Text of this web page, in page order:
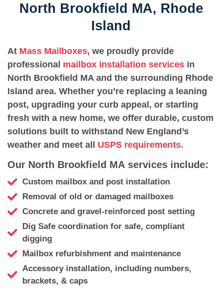
North Brookfield MA, Rhode
Island
At Mass Mailboxes, we proudly provide
professional mailbox installation services in
North Brookfield MA and the surrounding Rhode
Island area. Whether you’re replacing a leaning
post, upgrading your curb appeal, or starting
fresh with a new home, we offer durable, custom
solutions built to withstand New England’s
weather and meet all USPS requirements.
Our North Brookfield MA services include:
Custom mailbox and post installation
Removal of old or damaged mailboxes
Concrete and gravel-reinforced post setting
Dig Safe coordination for safe, compliant
digging
Mailbox refurbishment and maintenance
Accessory installation, including numbers,
brackets, & caps